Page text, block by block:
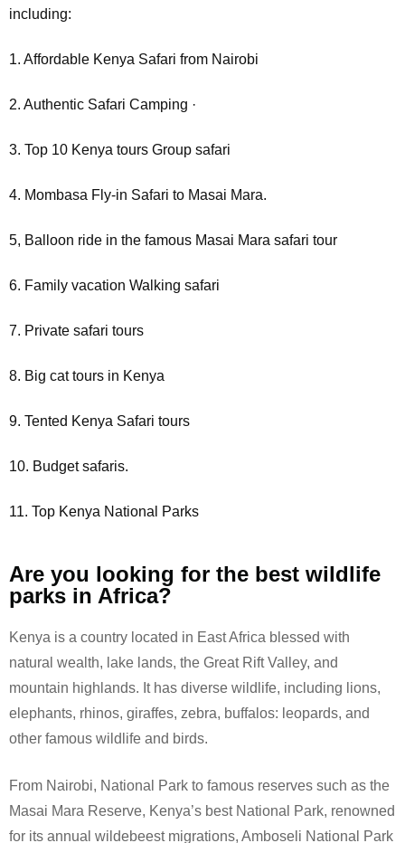
including:
1. Affordable Kenya Safari from Nairobi
2. Authentic Safari Camping ·
3. Top 10 Kenya tours Group safari
4. Mombasa Fly-in Safari to Masai Mara.
5, Balloon ride in the famous Masai Mara safari tour
6. Family vacation Walking safari
7. Private safari tours
8. Big cat tours in Kenya
9. Tented Kenya Safari tours
10. Budget safaris.
11. Top Kenya National Parks
Are you looking for the best wildlife
parks in Africa?
Kenya is a country located in East Africa blessed with
natural wealth, lake lands, the Great Rift Valley, and
mountain highlands. It has diverse wildlife, including lions,
elephants, rhinos, giraffes, zebra, buffalos: leopards, and
other famous wildlife and birds.
From Nairobi, National Park to famous reserves such as the
Masai Mara Reserve, Kenya’s best National Park, renowned
for its annual wildebeest migrations, Amboseli National Park